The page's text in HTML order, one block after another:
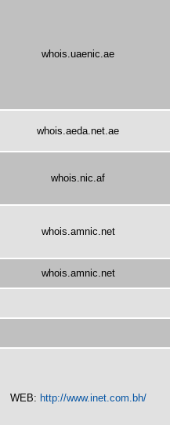
whois.uaenic.ae
whois.aeda.net.ae
whois.nic.af
whois.amnic.net
whois.amnic.net
WEB: http://www.inet.com.bh/